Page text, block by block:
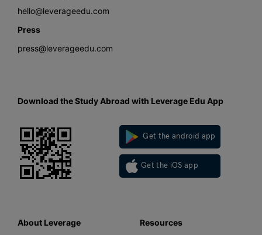
hello@leverageedu.com
Press
press@leverageedu.com
Download the Study Abroad with Leverage Edu App
Get the android app
Get the iOS app
About Leverage
Resources